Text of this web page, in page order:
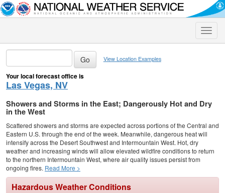
Toggle
View Location Examples
Your local forecast office is
Las Vegas, NV
Showers and Storms in the East; Dangerously Hot and Dry
in the West
Scattered showers and storms are expected across portions of the Central and
Eastern U.S. through the end of the week. Meanwhile, dangerous heat will
intensify across the Desert Southwest and Intermountain West. Hot, dry
weather and increasing winds will allow elevated wildfire conditions to return
to the northern Intermountain West, where air quality issues persist from
ongoing fires. Read More >
Hazardous Weather Conditions